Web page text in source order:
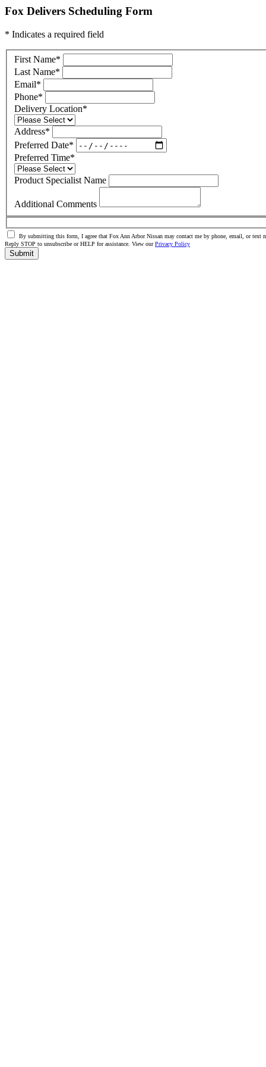
Fox Delivers Scheduling Form
* Indicates a required field
First Name*
Last Name*
Email*
Phone*
Delivery Location*
Address*
Preferred Date*
Preferred Time*
Product Specialist Name
Additional Comments
By submitting this form, I agree that Fox Ann Arbor Nissan may contact me by phone, email, or text
Reply STOP to unsubscribe or HELP for assistance. View ourPrivacy Policy
Submit